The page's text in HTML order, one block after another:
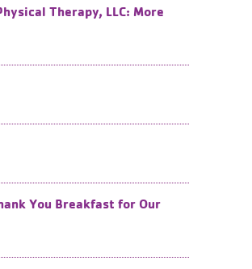
Therapy, LLC: More
You Breakfast for Our